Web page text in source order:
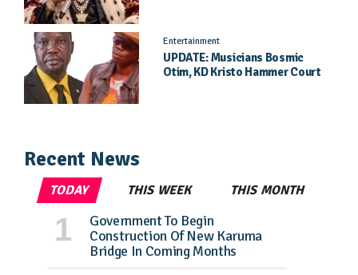
Entertainment
UPDATE: Musicians Bosmic
Otim, KD Kristo Hammer Court
Recent News
TODAY THIS WEEK THIS MONTH
Government To Begin
Construction Of New Karuma
Bridge In Coming Months